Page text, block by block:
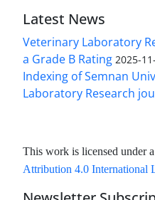
Latest News
Veterinary Laboratory
a Grade B Rating 2025-
Indexing of Semnan
Laboratory Research
This work is licensed under
Attribution 4.0 International